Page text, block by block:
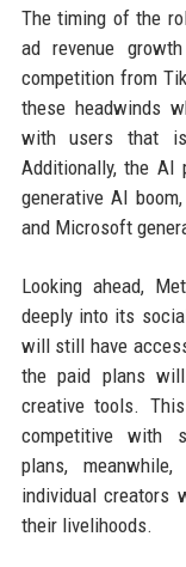
The timing of the
ad revenue
competition from
these headwinds
with users that
Additionally, the
generative AI
and Microsoft
Looking ahead,
deeply into its
will still have
the paid plans will
creative tools.
competitive with
plans,
individual creators
their livelihoods.